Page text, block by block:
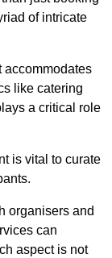
of intricate
accommodates
like catering
a critical role
is vital to curate
organisers and
can
aspect is not